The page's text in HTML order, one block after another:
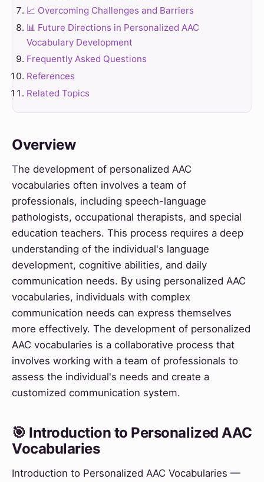
📈 Overcoming Challenges and Barriers
📊 Future Directions in Personalized AAC
Vocabulary Development
Frequently Asked Questions
References
Related Topics
Overview
The development of personalized AAC
vocabularies often involves a team of
professionals, including speech-language
pathologists, occupational therapists, and special
education teachers. This process requires a deep
understanding of the individual's language
development, cognitive abilities, and daily
communication needs. By using personalized AAC
vocabularies, individuals with complex
communication needs can express themselves
more effectively. The development of personalized
AAC vocabularies is a collaborative process that
involves working with a team of professionals to
assess the individual's needs and create a
customized communication system.
🎯 Introduction to Personalized AAC
Vocabularies
Introduction to Personalized AAC Vocabularies —